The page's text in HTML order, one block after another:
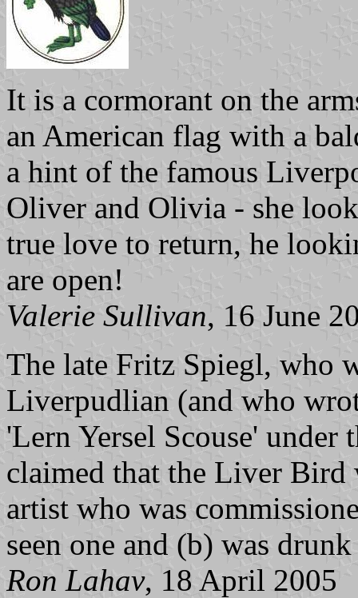
It is a cormorant on the
an American flag with a
a hint of the famous
Oliver and Olivia - she
true love to return, he
are open!
Valerie Sullivan, 16 June
The late Fritz Spiegl, who
Liverpudlian (and who
'Lern Yersel Scouse' under
claimed that the Liver Bird
artist who was
seen one and (b) was
Ron Lahav, 18 April 2005